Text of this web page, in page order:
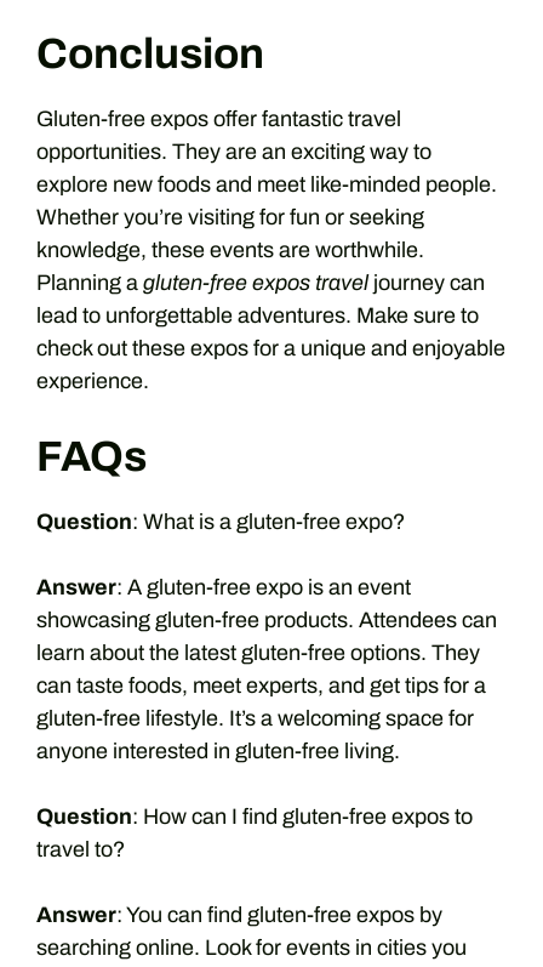
Conclusion
Gluten-free expos offer fantastic travel
opportunities. They are an exciting way to
explore new foods and meet like-minded people.
Whether you’re visiting for fun or seeking
knowledge, these events are worthwhile.
Planning a gluten-free expos traveljourney can
lead to unforgettable adventures. Make sure to
check out these expos for a unique and enjoyable
experience.
FAQs
Question: What is a gluten-free expo?
Answer: A gluten-free expo is an event
showcasing gluten-free products. Attendees can
learn about the latest gluten-free options. They
can taste foods, meet experts, and get tips for a
gluten-free lifestyle. It’s a welcoming space for
anyone interested in gluten-free living.
Question: How can I find gluten-free expos to
travel to?
Answer: You can find gluten-free expos by
searching online. Look for events in cities you